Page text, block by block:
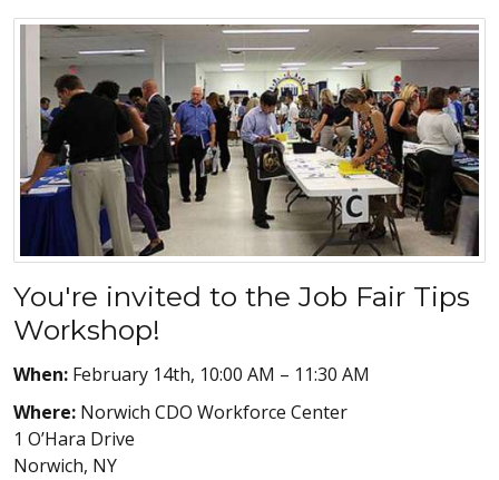
You're invited to the Job Fair Tips
Workshop!
When: February 14th, 10:00 AM – 11:30 AM
Where: Norwich CDO Workforce Center
1 O’Hara Drive
Norwich, NY